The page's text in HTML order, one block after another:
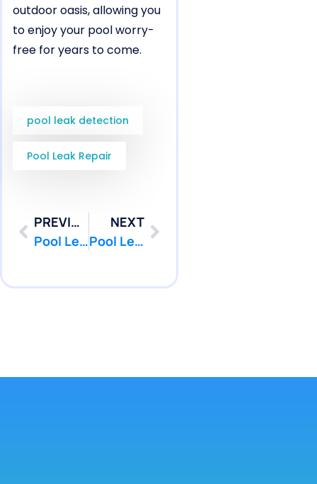
outdoor oasis, allowing you
to enjoy your pool worry-
free for years to come.
pool leak detection
Pool Leak Repair
PREVIOUS
Pool Leak Detection in Sea Bright, NJ from Diagnosis to Repair | Pool Patcher®
NEXT
Pool Leak Detection in Sea Bright, NJ Without Invasive Techniques | Pool Patcher®